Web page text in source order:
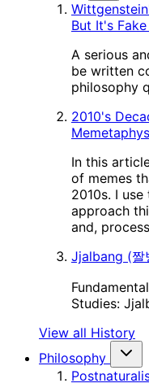
But It's
A serious
be written
philosophy
2010's
In this
of memes
2010s. I
approach
and,
Jjalbang (짤
Studies:
View all History
Philosophy